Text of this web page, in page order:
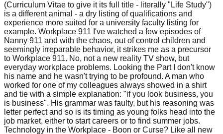
(Curriculum Vitae to give it its full title - literally "Life Study")
is a different animal - a dry listing of qualifications and
experience more suited for a university faculty listing for
example. Workplace 911 I've watched a few episodes of
Nanny 911 and with the chaos, out of control children and
seemingly irreparable behavior, it strikes me as a precursor
to Workplace 911. No, not a new reality TV show, but
everyday workplace problems. Looking the Part I don't know
his name and he wasn't trying to be profound. A man who
worked for one of my colleagues always showed in a shirt
and tie with a simple explanation: "if you look business, you
is business". His grammar was faulty, but his reasoning was
letter perfect and so is its timing as young folks head into the
job market, either to start careers or to find summer jobs.
Technology in the Workplace - Boon or Curse? Like all new